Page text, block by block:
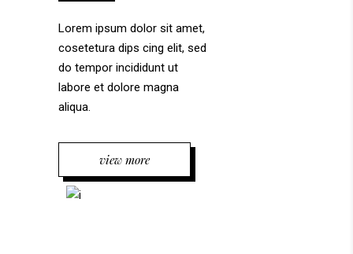
Lorem ipsum dolor sit amet,
cosetetura dips cing elit, sed
do tempor incididunt ut
labore et dolore magna
aliqua.
view more